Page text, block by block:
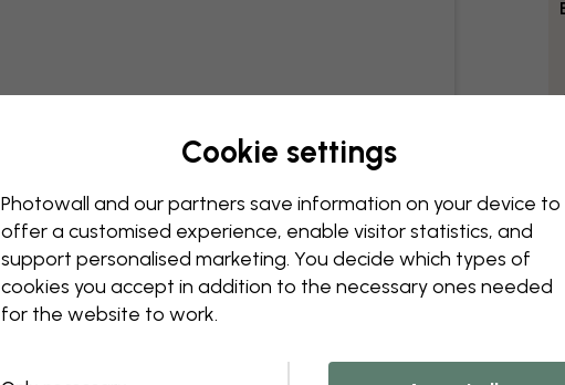
Cookie settings
Photowall and our partners save information on your device to
offer a customised experience, enable visitor statistics, and
support personalised marketing. You decide which types of
cookies you accept in addition to the necessary ones needed
for the website to work.